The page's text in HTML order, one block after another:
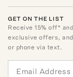
GET ON THE LIST
Receive15% off*
exclusive offers,
or phone via text.